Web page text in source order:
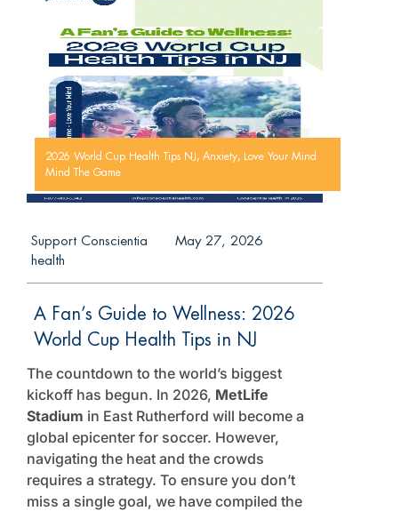
2026 World Cup Health Tips NJ , Anxiety,
Love Your Mind
Mind The Game
Support Conscientia
health
May 27, 2026
A Fan’s Guide to Wellness: 2026
World Cup Health Tips in NJ
The countdown to the world’s biggest
kickoff has begun. In 2026, MetLife
Stadium in East Rutherford will become a
global epicenter for soccer. However,
navigating the heat and the crowds
requires a strategy. To ensure you don’t
miss a single goal, we have compiled the